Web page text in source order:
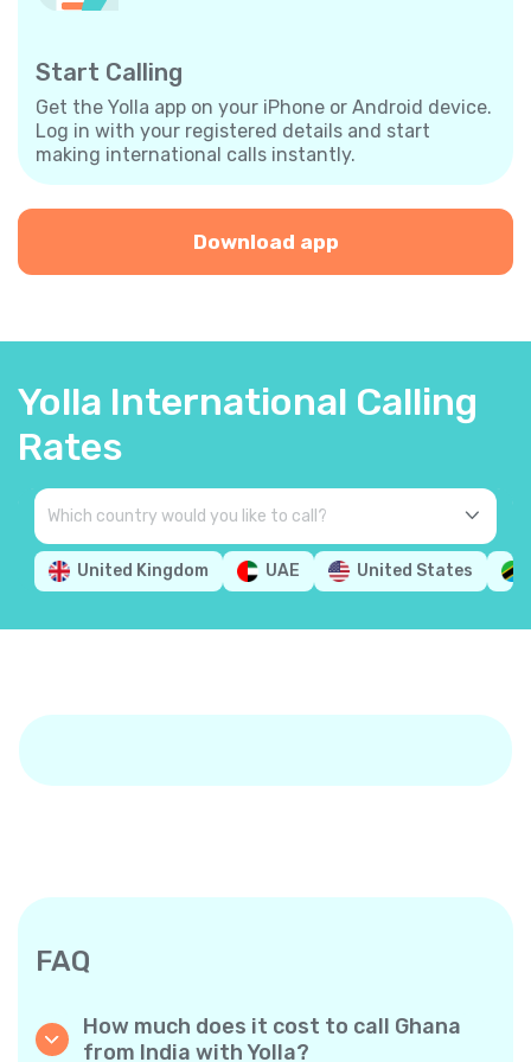
Start Calling
Get the Yolla app on your iPhone or Android device.
Log in with your registered details and start
making international calls instantly.
Download app
Yolla International Calling
Rates
United Kingdom UAE United States
FAQ
How much does it cost to call Ghana
from India with Yolla?